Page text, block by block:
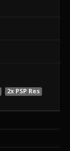
2x PSP Res